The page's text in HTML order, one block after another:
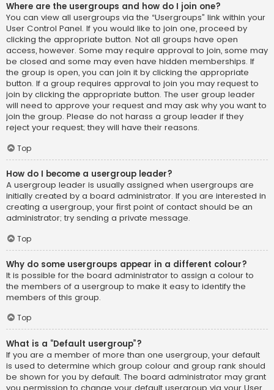
Where are the usergroups and how do I join one?
You can view all usergroups via the “Usergroups” link within your
User Control Panel. If you would like to join one, proceed by
clicking the appropriate button. Not all groups have open
access, however. Some may require approval to join, some may
be closed and some may even have hidden memberships. If
the group is open, you can join it by clicking the appropriate
button. If a group requires approval to join you may request to
join by clicking the appropriate button. The user group leader
will need to approve your request and may ask why you want to
join the group. Please do not harass a group leader if they
reject your request; they will have their reasons.
Top
How do I become a usergroup leader?
A usergroup leader is usually assigned when usergroups are
initially created by a board administrator. If you are interested in
creating a usergroup, your first point of contact should be an
administrator; try sending a private message.
Top
Why do some usergroups appear in a different colour?
It is possible for the board administrator to assign a colour to
the members of a usergroup to make it easy to identify the
members of this group.
Top
What is a “Default usergroup”?
If you are a member of more than one usergroup, your default
is used to determine which group colour and group rank should
be shown for you by default. The board administrator may grant
you permission to change your default usergroup via your User